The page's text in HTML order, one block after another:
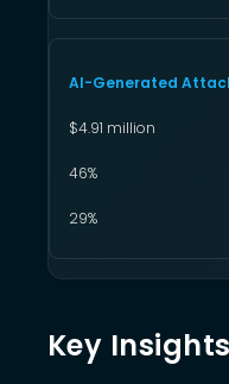
AI-Generated
$4.91 million
46%
29%
Key